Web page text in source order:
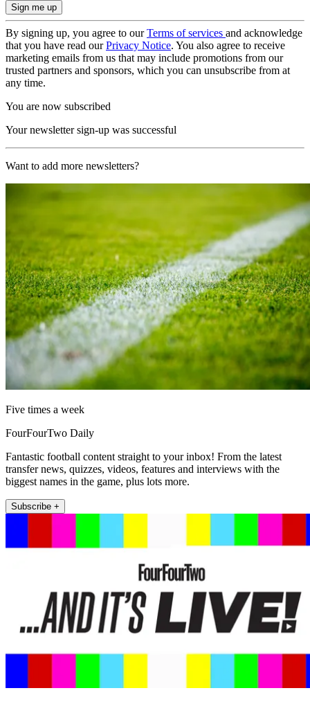
By signing up, you agree to ourTerms of services and acknowledge
that you have read ourPrivacy Notice. You also agree to receive
marketing emails from us that may include promotions from our
trusted partners and sponsors, which you can unsubscribe from at
any time.
You are now subscribed
Your newsletter sign-up was successful
Want to add more newsletters?
Five times a week
FourFourTwo Daily
Fantastic football content straight to your inbox! From the latest
transfer news, quizzes, videos, features and interviews with the
biggest names in the game, plus lots more.
Subscribe +